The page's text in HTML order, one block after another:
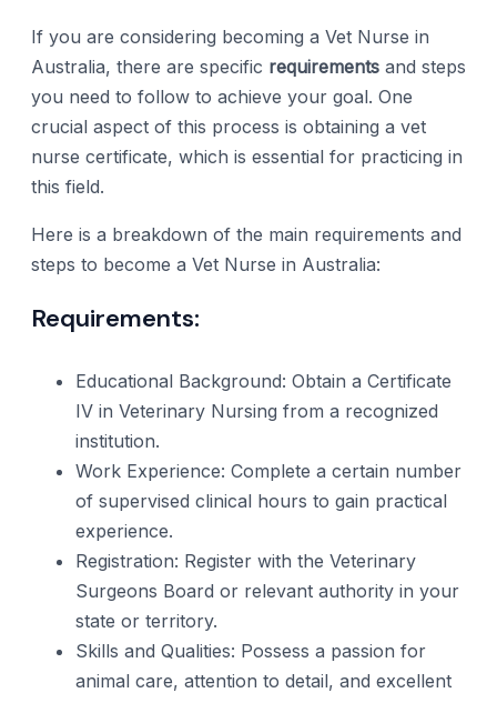
If you are considering becoming a Vet Nurse in
Australia, there are specific requirements and steps
you need to follow to achieve your goal. One
crucial aspect of this process is obtaining a vet
nurse certificate, which is essential for practicing in
this field.
Here is a breakdown of the main requirements and
steps to become a Vet Nurse in Australia:
Requirements:
Educational Background: Obtain a Certificate
IV in Veterinary Nursing from a recognized
institution.
Work Experience: Complete a certain number
of supervised clinical hours to gain practical
experience.
Registration: Register with the Veterinary
Surgeons Board or relevant authority in your
state or territory.
Skills and Qualities: Possess a passion for
animal care, attention to detail, and excellent